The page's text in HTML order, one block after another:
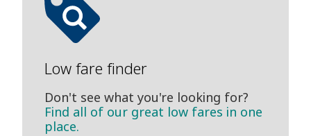
Low fare finder
Don't see what you're looking for?
Find all of our great low fares in one
place.